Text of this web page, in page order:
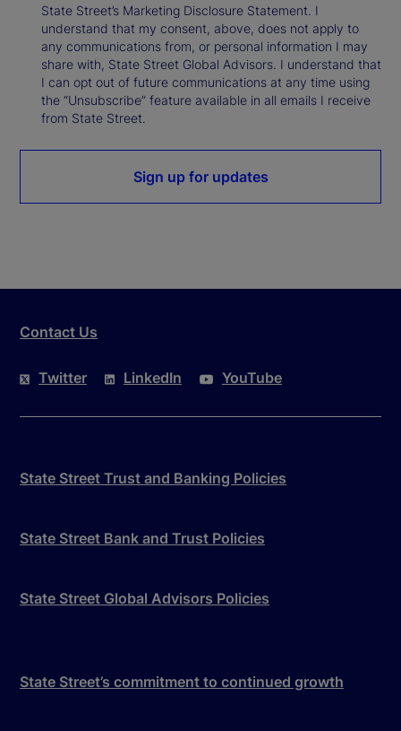
State Street’s Marketing Disclosure Statement. I
understand that my consent, above, does not apply to
any communications from, or personal information I may
share with, State Street Global Advisors. I understand that
I can opt out of future communications at any time using
the “Unsubscribe” feature available in all emails I receive
from State Street.
Sign up for updates
Contact Us
Twitter LinkedIn YouTube
State Street Trust and Banking Policies
State Street Bank and Trust Policies
State Street Global Advisors Policies
State Street’s commitment to continued growth